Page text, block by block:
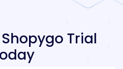
Trial